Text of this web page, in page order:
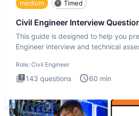
medium Timed
Civil Engineer Interview
This guide is designed to help you
Engineer interview and technical
Role: Civil Engineer
143 questions 60 min